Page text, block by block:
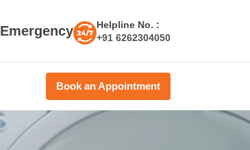
Emergency
Helpline No. :
+91 6262304050
Book an Appointment